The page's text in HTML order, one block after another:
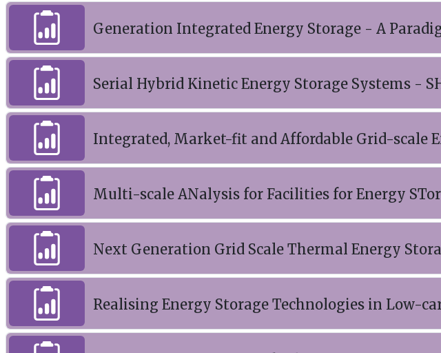
Generation Integrated Energy Storage - A
Serial Hybrid Kinetic Energy Storage Systems -
Integrated, Market-fit and Affordable Grid-scale
Multi-scale ANalysis for Facilities for Energy
Next Generation Grid Scale Thermal Energy
Realising Energy Storage Technologies in Low-